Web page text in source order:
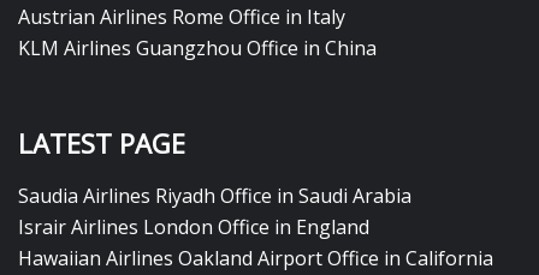
Austrian Airlines Rome Office in Italy
KLM Airlines Guangzhou Office in China
LATEST PAGE
Saudia Airlines Riyadh Office in Saudi Arabia
Israir Airlines London Office in England
Hawaiian Airlines Oakland Airport Office in California